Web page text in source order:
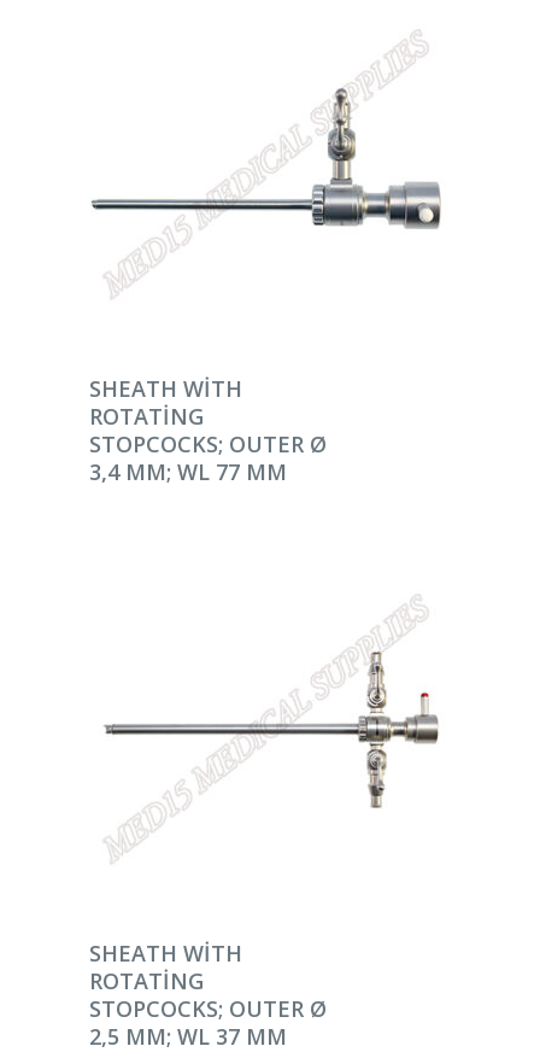
DEVAMINI OKU
SHEATH WITH
ROTATING
STOPCOCKS; OUTER Ø
3,4 MM; WL 77 MM
DEVAMINI OKU
SHEATH WITH
ROTATING
STOPCOCKS; OUTER Ø
2,5 MM; WL 37 MM